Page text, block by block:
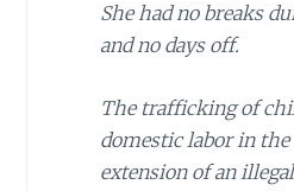
She had no breaks
and no days off.
The trafficking of
domestic labor in the
extension of an